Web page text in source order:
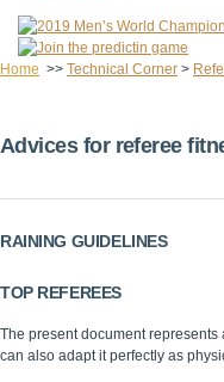
Home >> Technical Corner >
Advices for referee
RAINING GUIDELINES
TOP REFEREES
The present document
can also adapt it perfectly as